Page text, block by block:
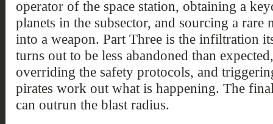
operator of the space station, obtaining a
planets in the subsector, and sourcing a rare
into a weapon. Part Three is the infiltration
turns out to be less abandoned than
overriding the safety protocols, and
pirates work out what is happening. The
can outrun the blast radius.